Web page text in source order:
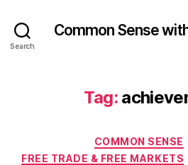
Search
Common Sense
Tag:
COMMON SENSE
FREE TRADE & FREE MARKETS